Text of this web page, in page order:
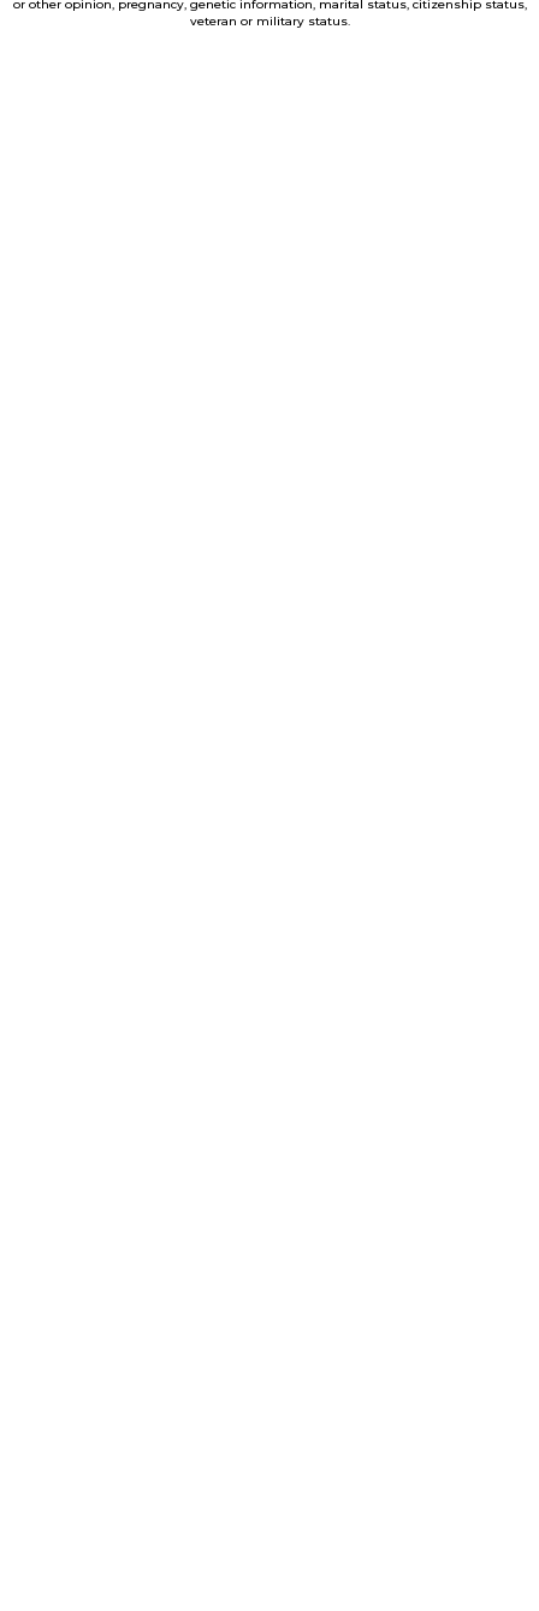
or other opinion, pregnancy, genetic information, marital status, citizenship status,
veteran or military status.